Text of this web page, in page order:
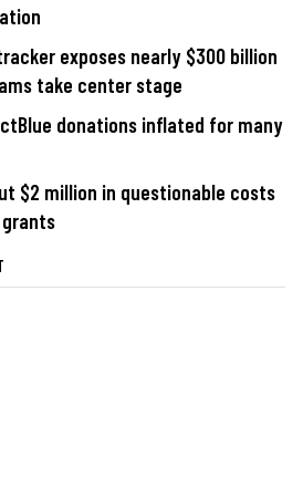
exposes nearly $300 billion
take center stage
donations inflated for many
$2 million in questionable costs